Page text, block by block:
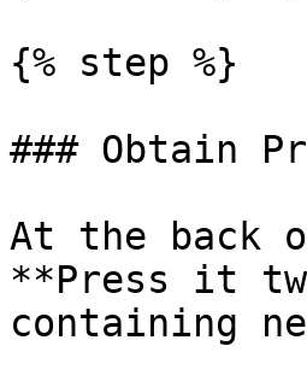
{% step %}
### Obtain
At the back
**Press it
containing